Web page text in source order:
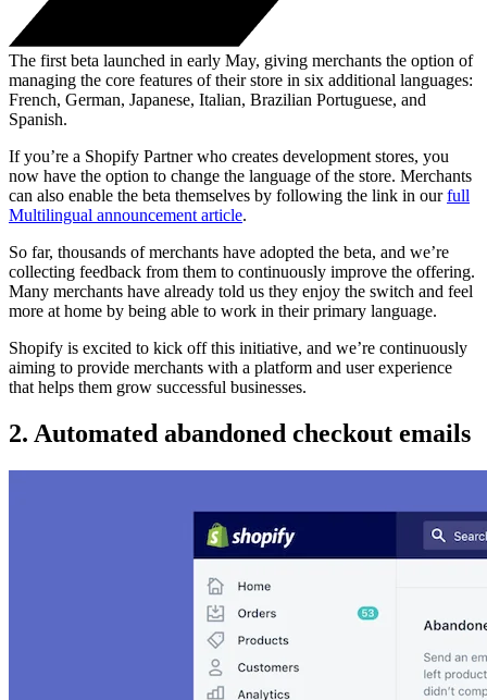
The first beta launched in early May, giving merchants the option of
managing the core features of their store in six additional languages:
French, German, Japanese, Italian, Brazilian Portuguese, and
Spanish.
If you’re a Shopify Partner who creates development stores, you
now have the option to change the language of the store. Merchants
can also enable the beta themselves by following the link in ourfull
Multilingual announcement article.
So far, thousands of merchants have adopted the beta, and we’re
collecting feedback from them to continuously improve the offering.
Many merchants have already told us they enjoy the switch and feel
more at home by being able to work in their primary language.
Shopify is excited to kick off this initiative, and we’re continuously
aiming to provide merchants with a platform and user experience
that helps them grow successful businesses.
2. Automated abandoned checkout emails